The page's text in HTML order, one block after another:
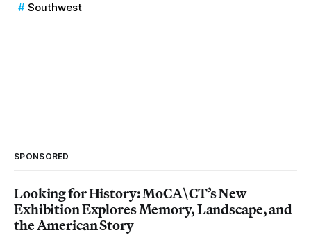
Southwest
SPONSORED
Looking for History: MoCA\CT’s New
Exhibition Explores Memory, Landscape, and
the American Story